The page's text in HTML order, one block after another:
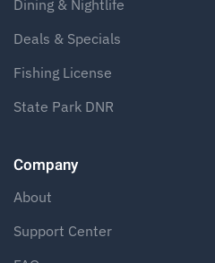
Dining & Nightlife
Deals & Specials
Fishing License
State Park DNR
Company
About
Support Center